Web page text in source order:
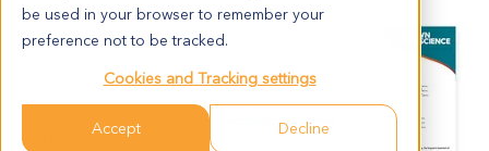
be used in your browser to remember your
preference not to be tracked.
Cookies and Tracking settings
Accept Decline
Rearra
nged
(RET),